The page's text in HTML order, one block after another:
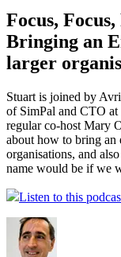
Focus,
Bringing an
larger
Stuart is joined by
of SimPal and CTO at
regular co-host Mary
about how to bring an
organisations, and
name would be if we
Listen to this